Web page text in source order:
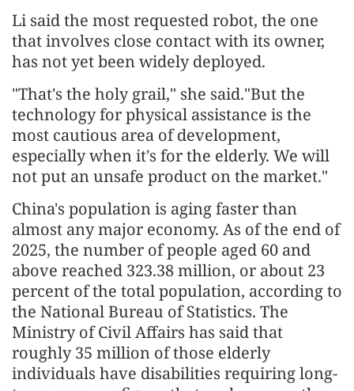
Li said the most requested robot, the one
that involves close contact with its owner,
has not yet been widely deployed.
"That's the holy grail," she said."But the
technology for physical assistance is the
most cautious area of development,
especially when it's for the elderly. We will
not put an unsafe product on the market."
China's population is aging faster than
almost any major economy. As of the end of
2025, the number of people aged 60 and
above reached 323.38 million, or about 23
percent of the total population, according to
the National Bureau of Statistics. The
Ministry of Civil Affairs has said that
roughly 35 million of those elderly
individuals have disabilities requiring long-